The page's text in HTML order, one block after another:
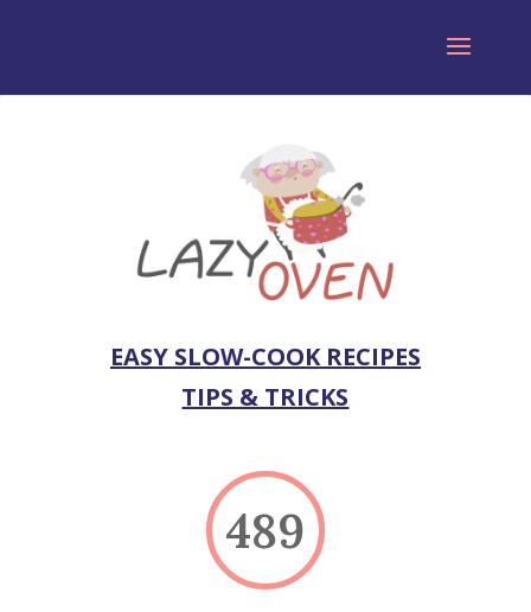
EASY SLOW-COOK RECIPES
TIPS & TRICKS
489